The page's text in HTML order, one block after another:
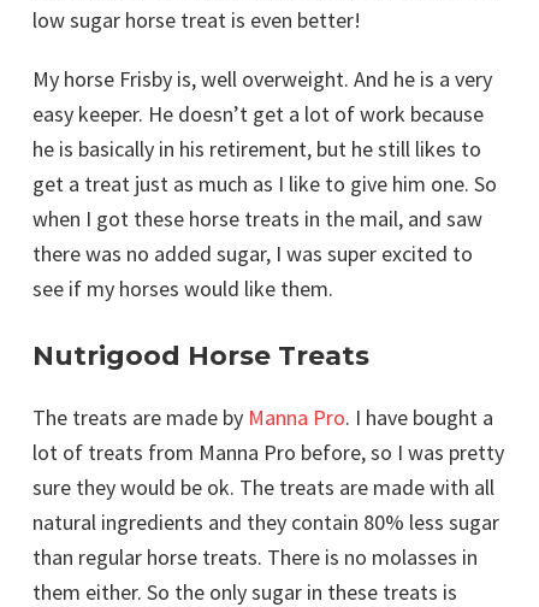
low sugar horse treat is even better!
My horse Frisby is, well overweight. And he is a very
easy keeper. He doesn’t get a lot of work because
he is basically in his retirement, but he still likes to
get a treat just as much as I like to give him one. So
when I got these horse treats in the mail, and saw
there was no added sugar, I was super excited to
see if my horses would like them.
Nutrigood Horse Treats
The treats are made by Manna Pro. I have bought a
lot of treats from Manna Pro before, so I was pretty
sure they would be ok. The treats are made with all
natural ingredients and they contain 80% less sugar
than regular horse treats. There is no molasses in
them either. So the only sugar in these treats is